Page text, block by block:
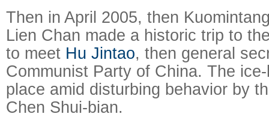
Then in April 2005, then
Lien Chan made a historic trip to
to meet Hu Jintao, then general
Communist Party of China. The
place amid disturbing behavior by
Chen Shui-bian.